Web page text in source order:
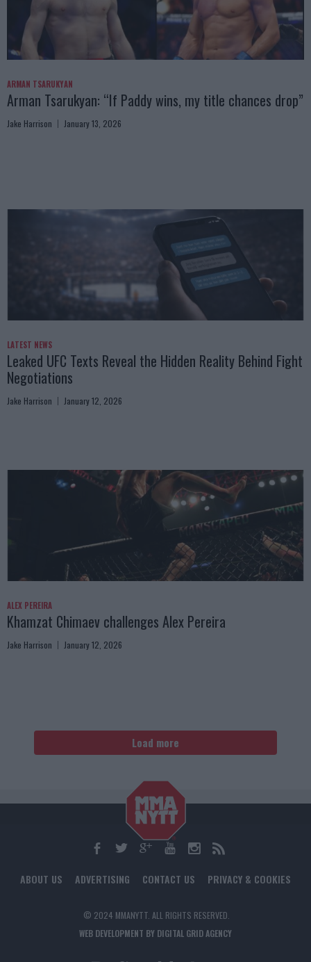
ARMAN TSARUKYAN
Arman Tsarukyan: “If Paddy wins, my title chances drop”
Jake Harrison January 13, 2026
LATEST NEWS
Leaked UFC Texts Reveal the Hidden Reality Behind Fight
Negotiations
Jake Harrison January 12, 2026
ALEX PEREIRA
Khamzat Chimaev challenges Alex Pereira
Jake Harrison January 12, 2026
Load more
ABOUT US ADVERTISING CONTACT US PRIVACY & COOKIES
© 2024 MMANYTT. ALL RIGHTS RESERVED.
WEB DEVELOPMENT BY DIGITAL GRID AGENCY